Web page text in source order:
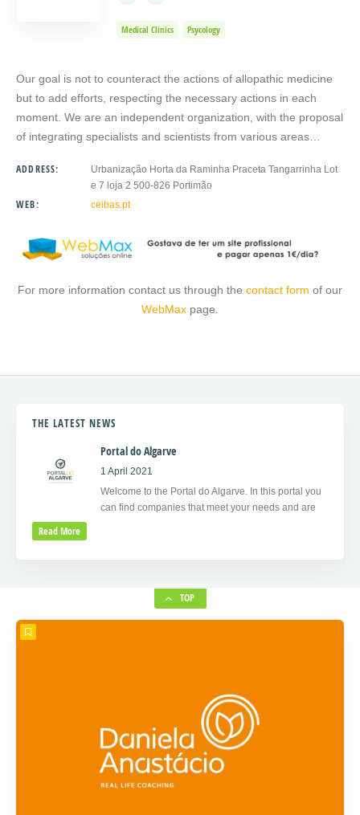
Medical Clinics Psycology
Our goal is not to counteract the actions of allopathic medicine
but to add efforts, respecting the necessary actions in each
moment. We are an independent organization, with the proposal
of integrating specialists and scientists from various areas…
ADDRESS:
Urbanização Horta da Raminha Praceta Tangarrinha Lot
e 7 loja 2 500-826 Portimão
WEB: ceibas.pt
For more information contact us through the contact form of our
WebMax page.
THE LATEST NEWS
Portal do Algarve
1 April 2021
Welcome to the Portal do Algarve. In this portal you
can find companies that meet your needs and are
Read More
TOP